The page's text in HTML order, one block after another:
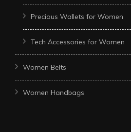
Precious Wallets for Women
Tech Accessories for Women
Women Belts
Women Handbags